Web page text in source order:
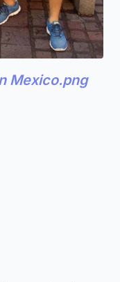
Mexico.png